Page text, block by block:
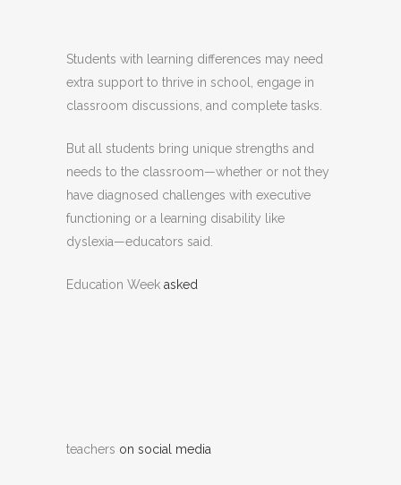
Students with learning differences may need
extra support to thrive in school, engage in
classroom discussions, and complete tasks.
But all students bring unique strengths and
needs to the classroom—whether or not they
have diagnosed challenges with executive
functioning or a learning disability like
dyslexia—educators said.
Education Week asked
teachers on social media